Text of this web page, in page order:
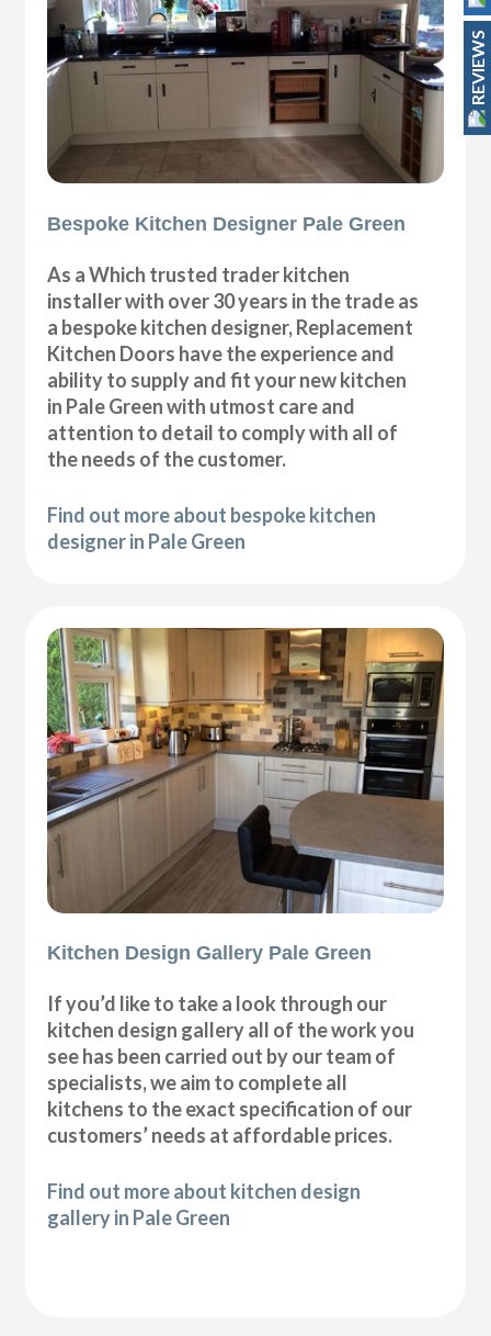
Bespoke Kitchen Designer Pale Green
As a Which trusted trader kitchen
installer with over 30 years in the trade as
a bespoke kitchen designer, Replacement
Kitchen Doors have the experience and
ability to supply and fit your new kitchen
in Pale Green with utmost care and
attention to detail to comply with all of
the needs of the customer.
Find out more about bespoke kitchen
designer in Pale Green
Kitchen Design Gallery Pale Green
If you’d like to take a look through our
kitchen design gallery all of the work you
see has been carried out by our team of
specialists, we aim to complete all
kitchens to the exact specification of our
customers’ needs at affordable prices.
Find out more about kitchen design
gallery in Pale Green
REVIEWS